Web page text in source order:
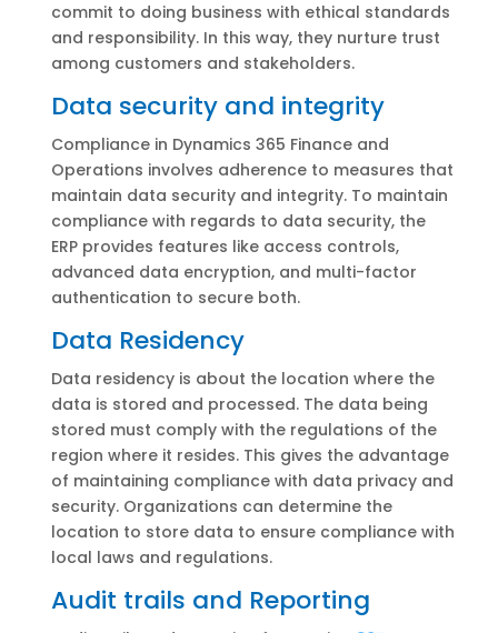
commit to doing business with ethical standards
and responsibility. In this way, they nurture trust
among customers and stakeholders.
Data security and integrity
Compliance in Dynamics 365 Finance and
Operations involves adherence to measures that
maintain data security and integrity. To maintain
compliance with regards to data security, the
ERP provides features like access controls,
advanced data encryption, and multi-factor
authentication to secure both.
Data Residency
Data residency is about the location where the
data is stored and processed. The data being
stored must comply with the regulations of the
region where it resides. This gives the advantage
of maintaining compliance with data privacy and
security. Organizations can determine the
location to store data to ensure compliance with
local laws and regulations.
Audit trails and Reporting